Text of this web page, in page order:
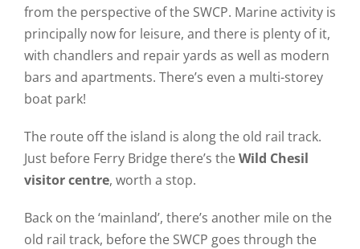
from the perspective of the SWCP. Marine activity is
principally now for leisure, and there is plenty of it,
with chandlers and repair yards as well as modern
bars and apartments. There’s even a multi-storey
boat park!
The route off the island is along the old rail track.
Just before Ferry Bridge there’s theWild Chesil
visitor centre, worth a stop.
Back on the ‘mainland’, there’s another mile on the
old rail track, before the SWCP goes through the